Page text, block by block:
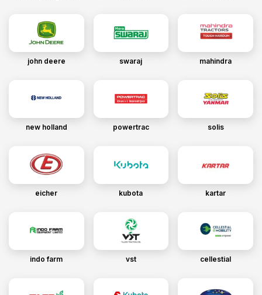
john deere swaraj mahindra
new holland powertrac solis
eicher kubota kartar
indo farm vst cellestial